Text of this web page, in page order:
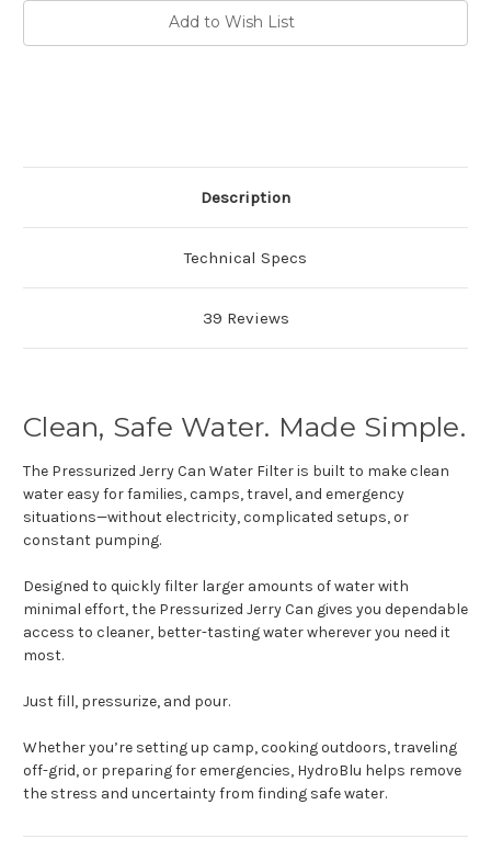
Add to Wish List
Description
Technical Specs
39 Reviews
Clean, Safe Water. Made Simple.
The Pressurized Jerry Can Water Filter is built to make clean
water easy for families, camps, travel, and emergency
situations—without electricity, complicated setups, or
constant pumping.
Designed to quickly filter larger amounts of water with
minimal effort, the Pressurized Jerry Can gives you dependable
access to cleaner, better-tasting water wherever you need it
most.
Just fill, pressurize, and pour.
Whether you’re setting up camp, cooking outdoors, traveling
off-grid, or preparing for emergencies, HydroBlu helps remove
the stress and uncertainty from finding safe water.